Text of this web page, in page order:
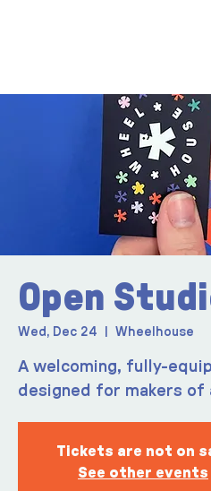
Open
Wed, Dec 24 Wheelhouse
A welcoming, fully-
designed for makers of
Tickets are not on
See other events